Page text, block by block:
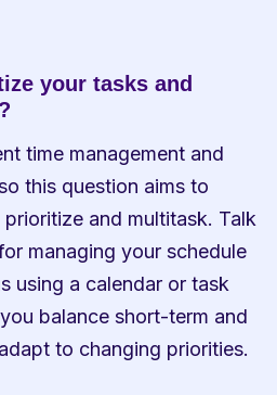
your tasks and
time management and
this question aims to
and multitask. Talk
managing your schedule
using a calendar or task
balance short-term and
to changing priorities.